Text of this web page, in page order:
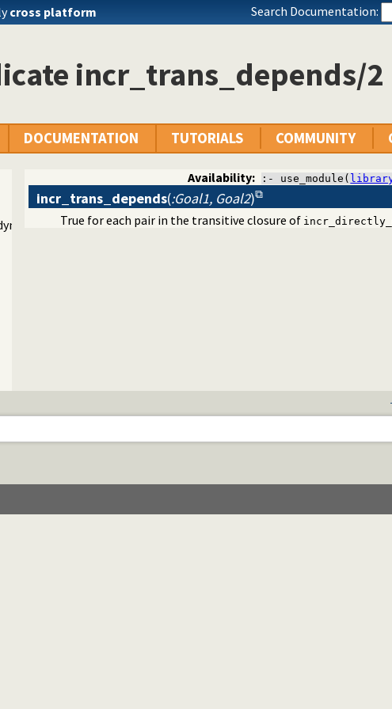
cross platform Search Documentation:
incr_trans_depends/2
DOCUMENTATION TUTORIALS COMMUNITY
predicate modification
Availability: :- use_module(
incr_trans_depends(:Goal1, Goal2)
True for each pair in the transitive closure of